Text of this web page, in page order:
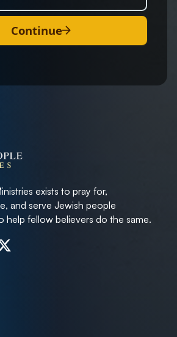
Continue
exists to pray for,
and serve Jewish people
help fellow believers do the same.